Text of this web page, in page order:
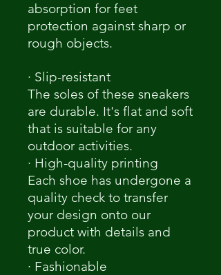
absorption for feet
protection against sharp or
rough objects.
· Slip-resistant
The soles of these sneakers
are durable. It's flat and soft
that is suitable for any
outdoor activities.
· High-quality printing
Each shoe has undergone a
quality check to transfer
your design onto our
product with details and
true color.
· Fashionable